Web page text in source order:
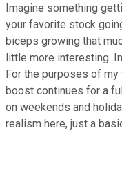
Imagine something
your favorite stock
biceps growing that
little more interesting.
For the purposes of my
boost continues for a
on weekends and
realism here, just a